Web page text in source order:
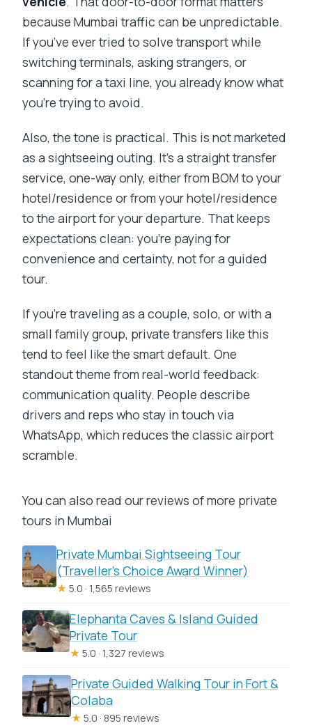
because Mumbai traffic can be unpredictable.
If you’ve ever tried to solve transport while
switching terminals, asking strangers, or
scanning for a taxi line, you already know what
you’re trying to avoid.
Also, the tone is practical. This is not marketed
as a sightseeing outing. It’s a straight transfer
service, one-way only, either from BOM to your
hotel/residence or from your hotel/residence
to the airport for your departure. That keeps
expectations clean: you’re paying for
convenience and certainty, not for a guided
tour.
If you’re traveling as a couple, solo, or with a
small family group, private transfers like this
tend to feel like the smart default. One
standout theme from real-world feedback:
communication quality. People describe
drivers and reps who stay in touch via
WhatsApp, which reduces the classic airport
scramble.
You can also read our reviews of more private
tours in Mumbai
Private Mumbai Sightseeing Tour
(Traveller’s Choice Award Winner)
★ 5.0 · 1,565 reviews
Elephanta Caves & Island Guided
Private Tour
★ 5.0 · 1,327 reviews
Private Guided Walking Tour in Fort &
Colaba
★ 5.0 · 895 reviews